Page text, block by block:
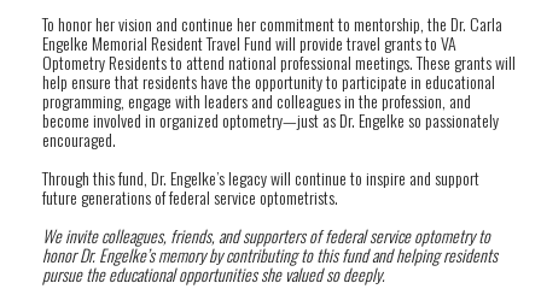
To honor her vision and continue her commitment to mentorship, the Dr. Carla
Engelke Memorial Resident Travel Fund will provide travel grants to VA
Optometry Residents to attend national professional meetings. These grants will
help ensure that residents have the opportunity to participate in educational
programming, engage with leaders and colleagues in the profession, and
become involved in organized optometry—just as Dr. Engelke so passionately
encouraged.
Through this fund, Dr. Engelke’s legacy will continue to inspire and support
future generations of federal service optometrists.
We invite colleagues, friends, and supporters of federal service optometry to
honor Dr. Engelke’s memory by contributing to this fund and helping residents
pursue the educational opportunities she valued so deeply.